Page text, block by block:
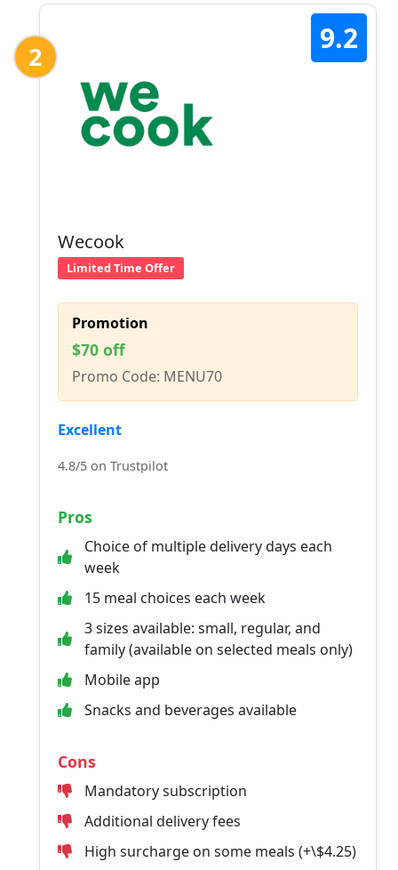
2
9.2
Wecook
Limited Time Offer
Promotion
$70 off
Promo Code: MENU70
Excellent
4.8/5 on Trustpilot
Pros
Choice of multiple delivery days each
week
15 meal choices each week
3 sizes available: small, regular, and
family (available on selected meals only)
Mobile app
Snacks and beverages available
Cons
Mandatory subscription
Additional delivery fees
High surcharge on some meals (+\$4.25)